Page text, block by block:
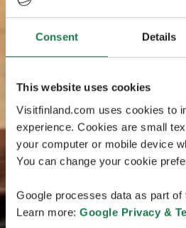
Consent Details
This website uses cookies
Visitfinland.com uses cookies to
experience. Cookies are small
your computer or mobile device
You can change your cookie
Google processes data as part
Learn more: Google Privacy &